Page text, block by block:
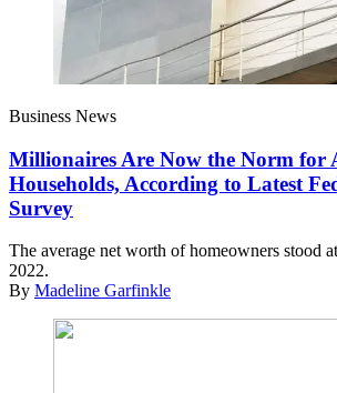
Business News
Millionaires Are Now the Norm for
Households, According to Latest
Survey
The average net worth of homeowners stood
2022.
By Madeline Garfinkle